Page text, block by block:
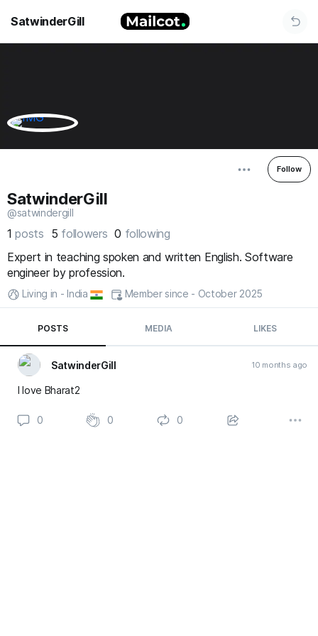
SatwinderGill
Follow
SatwinderGill
@satwindergill
1posts 5 followers 0 following
Expert in teaching spoken and written English. Software
engineer by profession.
Living in - India Member since - October 2025
POSTS MEDIA LIKES
SatwinderGill 10 months ago
I love Bharat2
0 0 0